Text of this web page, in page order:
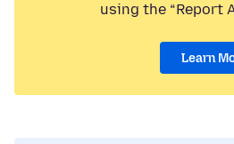
using the “Report
Learn